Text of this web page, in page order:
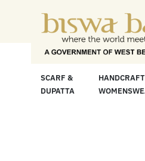
For Less" Offer on
SCARF &
DUPATTA